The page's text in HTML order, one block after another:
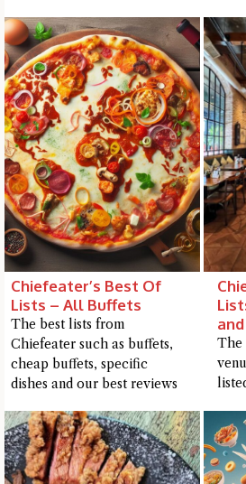
Chiefeater’s Best Of
Lists – All Buffets
The best lists from
Chiefeater such as buffets,
cheap buffets, specific
dishes and our best reviews
The
Close Chat
policy